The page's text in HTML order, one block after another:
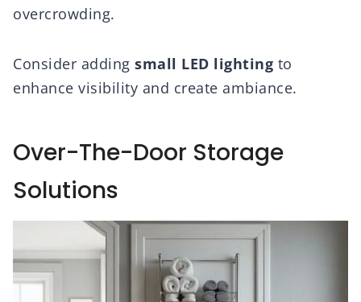
overcrowding.
Consider adding small LED lighting to
enhance visibility and create ambiance.
Over-The-Door Storage
Solutions